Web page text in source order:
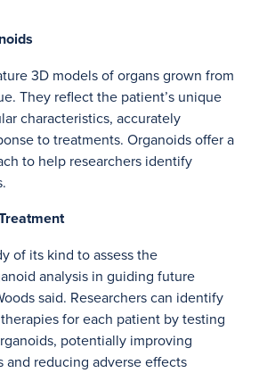
3D models of organs grown from
They reflect the patient’s unique
characteristics, accurately
to treatments. Organoids offer a
to help researchers identify
of its kind to assess the
analysis in guiding future
said. Researchers can identify
for each patient by testing
potentially improving
and reducing adverse effects